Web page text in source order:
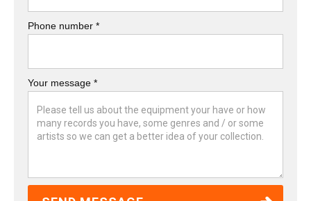
Phone number *
Your message *